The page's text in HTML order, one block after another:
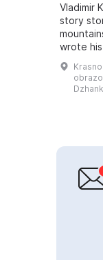
Vladimir
story
wrote
sent